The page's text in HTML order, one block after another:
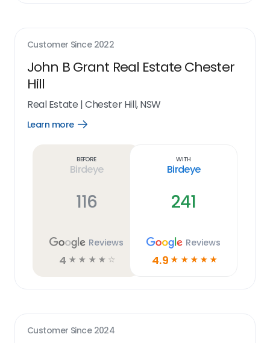
Customer Since 2022
John B Grant Real Estate Chester
Hill
Real Estate |Chester Hill, NSW
Learn more
Open
Before
Birdeye
116
Reviews
4 ☆ ☆ ☆ ☆ ☆
With
Birdeye
241
Reviews
4.9 ☆ ☆ ☆ ☆ ☆
Customer Since 2024